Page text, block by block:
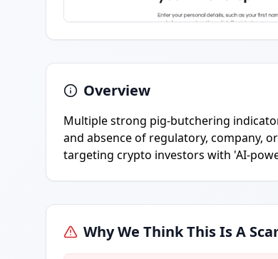
Overview
Multiple strong pig-butchering
and absence of regulatory, company,
targeting crypto investors with 'AI-
Why We Think This Is A